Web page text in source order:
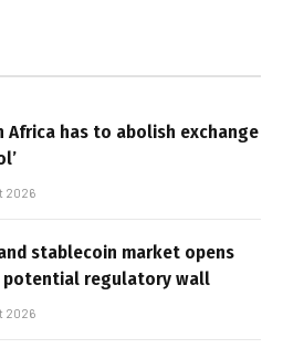
Africa has to abolish exchange
2026
stablecoin market opens
potential regulatory wall
2026